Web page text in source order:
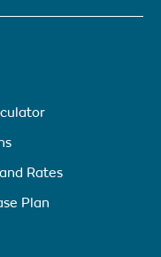
Rates
Plan